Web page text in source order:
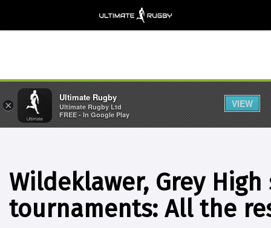
Wildeklawer, Grey
tournaments: All the
×
Ultimate Rugby
Ultimate Rugby Ltd
FREE - In Google Play
VIEW